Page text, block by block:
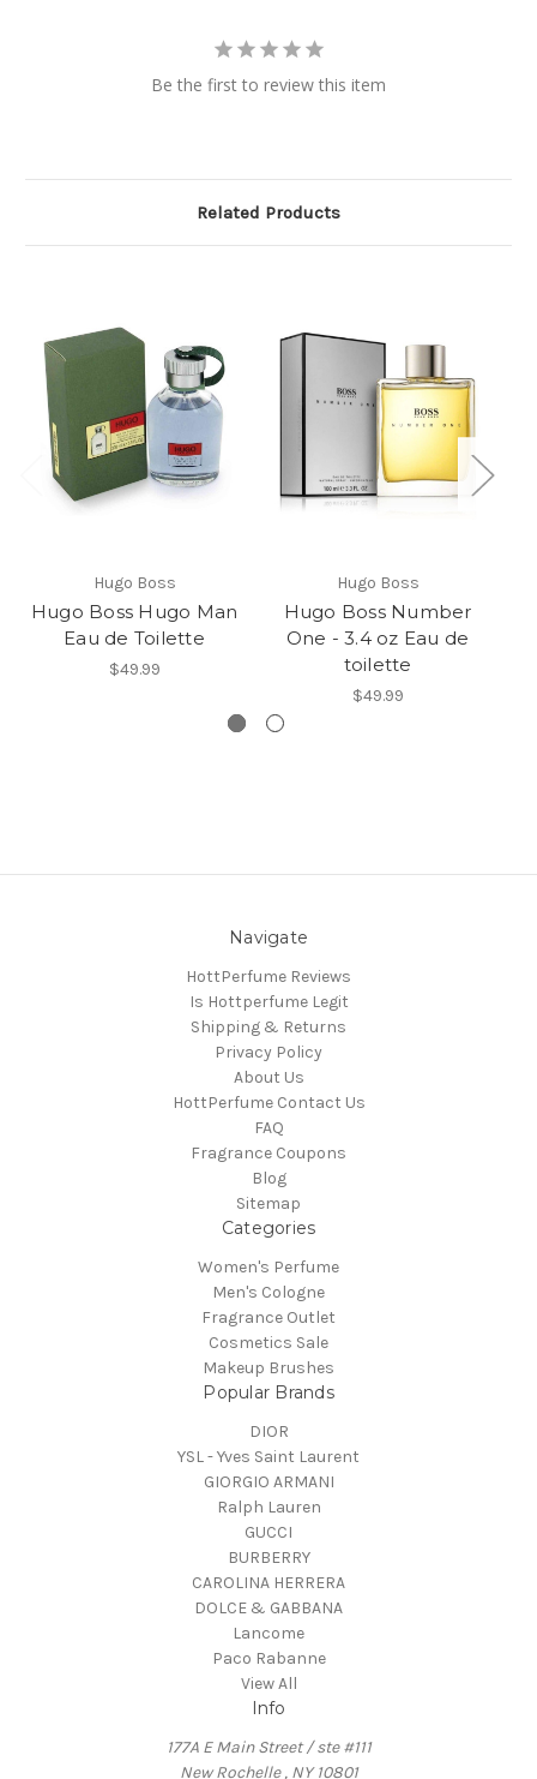
Be the first to review this item
Related Products
Hugo Boss
Hugo Boss Hugo Man
Eau de Toilette
$49.99
Hugo Boss
Hugo Boss Number
One - 3.4 oz Eau de
toilette
$49.99
Navigate
HottPerfume Reviews
Is Hottperfume Legit
Shipping & Returns
Privacy Policy
About Us
HottPerfume Contact Us
FAQ
Fragrance Coupons
Blog
Sitemap
Categories
Women's Perfume
Men's Cologne
Fragrance Outlet
Cosmetics Sale
Makeup Brushes
Popular Brands
DIOR
YSL - Yves Saint Laurent
GIORGIO ARMANI
Ralph Lauren
GUCCI
BURBERRY
CAROLINA HERRERA
DOLCE & GABBANA
Lancome
Paco Rabanne
View All
Info
177A E Main Street / ste #111
New Rochelle , NY 10801